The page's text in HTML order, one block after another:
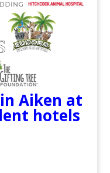
Aiken at
hotels